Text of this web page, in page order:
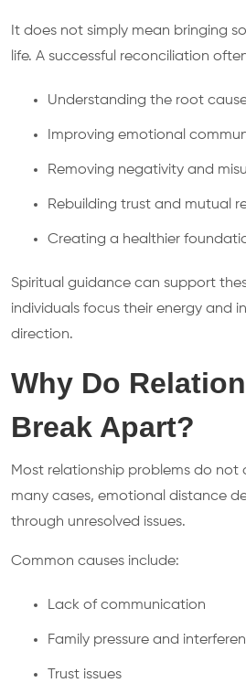
It does not simply mean bringing
life. A successful reconciliation
Understanding the root
Improving emotional
Removing negativity and
Rebuilding trust and mutual
Creating a healthier
Spiritual guidance can support
individuals focus their energy and
direction.
Why Do
Break Apart?
Most relationship problems do not
many cases, emotional distance
through unresolved issues.
Common causes include:
Lack of communication
Family pressure and
Trust issues